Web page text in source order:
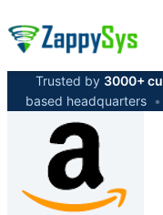
Trusted by 3000+
based headquarters •